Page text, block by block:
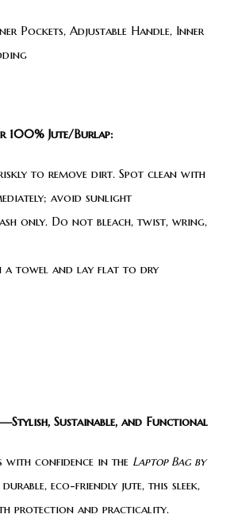
Pockets, Adjustable Handle, Inner
100% Jute/Burlap:
to remove dirt. Spot clean with
avoid sunlight
only. Do not bleach, twist, wring,
a towel and lay flat to dry
Sustainable, and Functional
with confidence in the Laptop Bag by
eco-friendly jute, this sleek,
protection and practicality.